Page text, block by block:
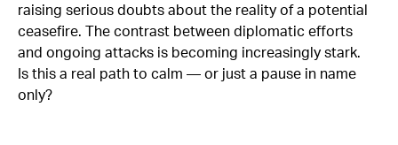
raising serious doubts about the reality of a potential
ceasefire. The contrast between diplomatic efforts
and ongoing attacks is becoming increasingly stark.
Is this a real path to calm — or just a pause in name
only?